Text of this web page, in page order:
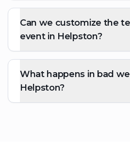
Can we customize the
event in Helpston?
What happens in bad
Helpston?